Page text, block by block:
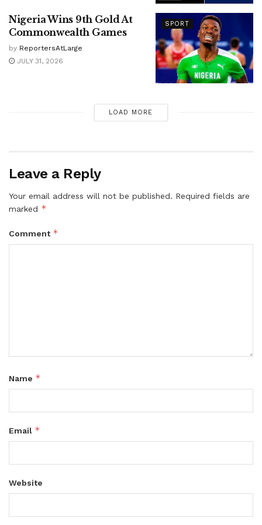
SPORT
Nigeria Wins 9th Gold At
Commonwealth Games
by ReportersAtLarge
JULY 31, 2026
LOAD MORE
Leave a Reply
Your email address will not be published. Required fields are
marked *
Comment *
Name *
Email *
Website